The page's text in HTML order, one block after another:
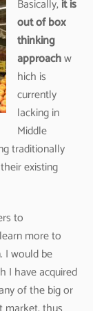
Basically,it is
out of box
thinking
approachw
hich is
currently
lacking in
Middle
traditionally
existing
to
more to
I would be
I have acquired
of the big or